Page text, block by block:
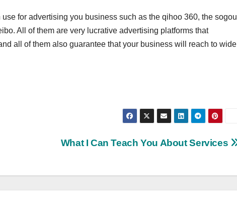
for advertising you business such as the qihoo 360, the sogou
All of them are very lucrative advertising platforms that
all of them also guarantee that your business will reach to wide
What I Can Teach You About Services